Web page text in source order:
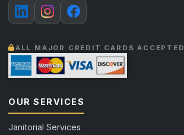
ALL MAJOR CREDIT CARDS ACCEPTED
OUR SERVICES
Janitorial Services